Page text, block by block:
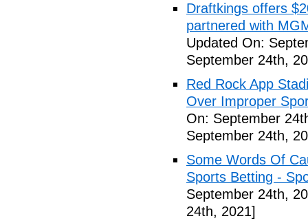
Draftkings offers
partnered with
Updated On:
September 24th,
Red Rock App
Over Improper
On: September
September 24th,
Some Words Of
Sports Betting -
September 24th,
24th, 2021]